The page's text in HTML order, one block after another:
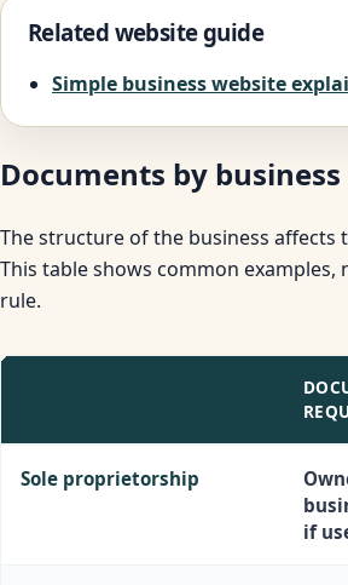
Related website guide
Simple business website
Documents by
The structure of the business affects
This table shows common examples,
rule.
Sole proprietorship
if